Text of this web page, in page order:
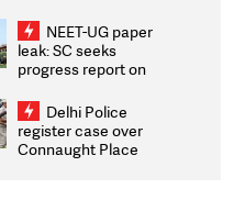
2026 Medallists
NEET-UG paper
leak: SC seeks
progress report on
infrastructure, security
on pleas seeking NTA
overhaul
Delhi Police
register case over
Connaught Place